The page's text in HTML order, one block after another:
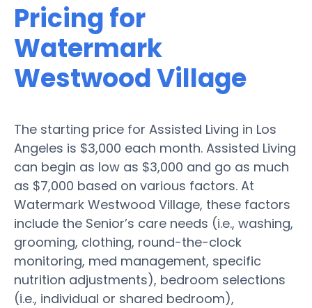
Pricing for
Watermark
Westwood Village
The starting price for Assisted Living in Los
Angeles is $3,000 each month. Assisted Living
can begin as low as $3,000 and go as much
as $7,000 based on various factors. At
Watermark Westwood Village, these factors
include the Senior’s care needs (i.e., washing,
grooming, clothing, round-the-clock
monitoring, med management, specific
nutrition adjustments), bedroom selections
(i.e., individual or shared bedroom),